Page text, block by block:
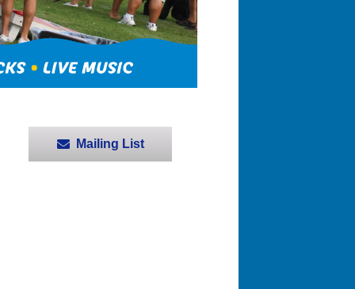
Mailing List